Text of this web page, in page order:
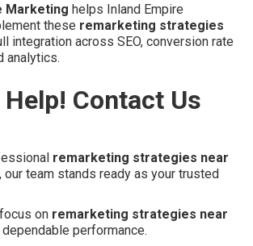
Marketing helps Inland Empire
these remarketing strategies
integration across SEO, conversion rate
analytics.
Help! Contact Us
remarketing strategies near
our team stands ready as your trusted
on remarketing strategies near
performance.